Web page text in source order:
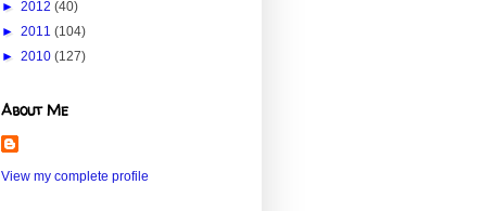
► 2012 (40)
► 2011 (104)
► 2010 (127)
About Me
View my complete profile